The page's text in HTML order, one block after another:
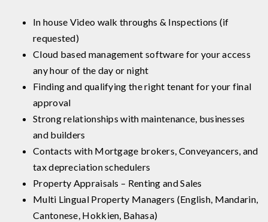
In house Video walk throughs & Inspections (if
requested)
Cloud based management software for your access
any hour of the day or night
Finding and qualifying the right tenant for your final
approval
Strong relationships with maintenance, businesses
and builders
Contacts with Mortgage brokers, Conveyancers, and
tax depreciation schedulers
Property Appraisals – Renting and Sales
Multi Lingual Property Managers (English, Mandarin,
Cantonese, Hokkien, Bahasa)